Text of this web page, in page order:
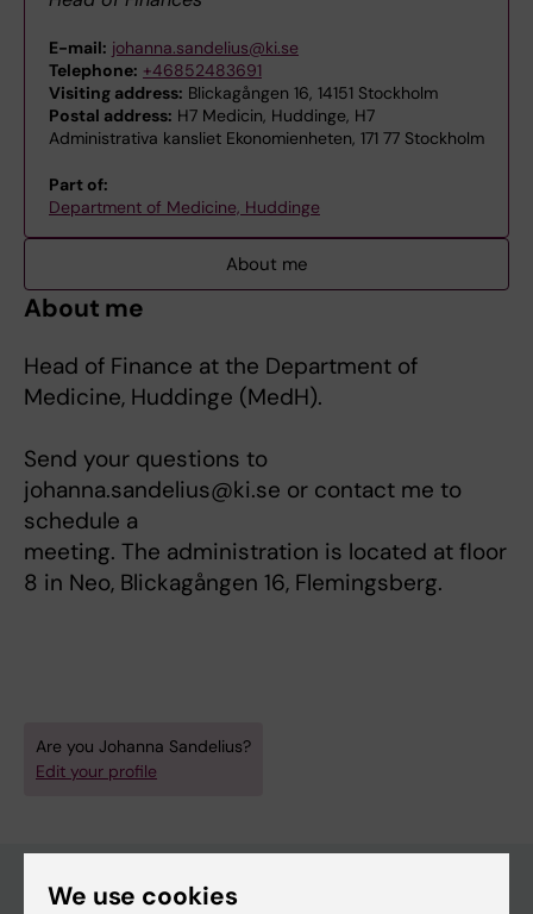
E-mail: johanna.sandelius@ki.se
Telephone: +46852483691
Visiting address: Blickagången 16, 14151 Stockholm
Postal address: H7 Medicin, Huddinge, H7
Administrativa kansliet Ekonomienheten, 171 77 Stockholm
Part of:
Department of Medicine, Huddinge
About me
About me
Head of Finance at the Department of
Medicine, Huddinge (MedH).
Send your questions to
johanna.sandelius@ki.se or contact me to
schedule a
meeting. The administration is located at floor
8 in Neo, Blickagången 16, Flemingsberg.
Are you Johanna Sandelius?
Edit your profile
We use cookies